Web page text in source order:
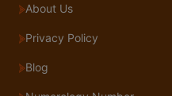
About Us
Privacy Policy
Blog